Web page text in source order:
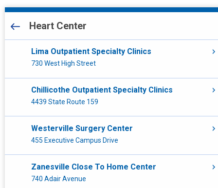
All Locations
Heart Center
Heart Center
Lima Outpatient Specialty Clinics
730 West High Street
Chillicothe Outpatient Specialty Clinics
4439 State Route 159
Westerville Surgery Center
455 Executive Campus Drive
Zanesville Close To Home Center
740 Adair Avenue
Laboratory Services
Close To Home
Emergency Care
Toledo